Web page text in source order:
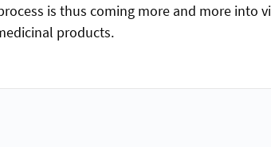
is thus coming more and more into
products.